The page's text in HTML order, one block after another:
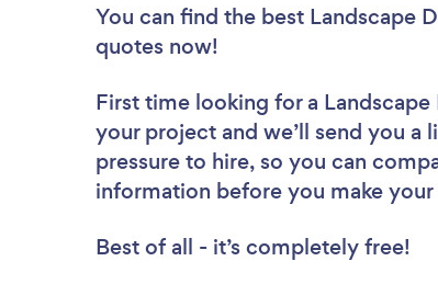
You can find the best Landscape
quotes now!
First time looking for a Landscape
your project and we’ll send you a
pressure to hire, so you can
information before you make
Best of all - it’s completely free!